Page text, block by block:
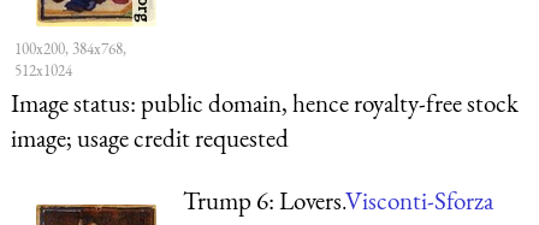
100x200, 384x768,
512x1024
Image status:public domain, hence royalty-free stock
image; usage credit requested
Trump 6: Lovers.Visconti-Sforza